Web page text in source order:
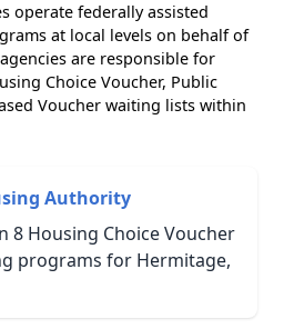
operate federally assisted
at local levels on behalf of
are responsible for
Choice Voucher, Public
Voucher waiting lists within
Authority
8 Housing Choice Voucher
programs for Hermitage,